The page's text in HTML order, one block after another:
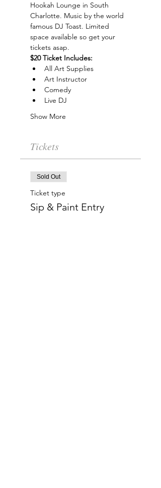
Hookah Lounge in South
Charlotte. Music by the world
famous DJ Toast. Limited
space available so get your
tickets asap.
$20 Ticket Includes:
All Art Supplies
Art Instructor
Comedy
Live DJ
Show More
Tickets
Sold Out
Ticket type
Sip & Paint Entry